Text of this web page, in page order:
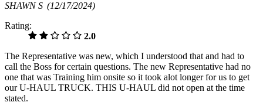
SHAWN S (12/17/2024)
Rating:
2.0
The Representative was new, which I understood that and had to
call the Boss for certain questions. The new Representative had no
one that was Training him onsite so it took alot longer for us to get
our U-HAUL TRUCK. THIS U-HAUL did not open at the time
stated.